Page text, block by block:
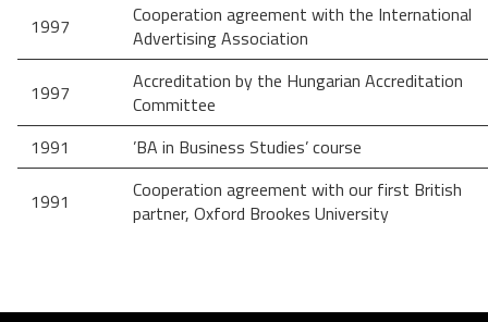
1997
Cooperation agreement with the International
Advertising Association
1997
Accreditation by the Hungarian Accreditation
Committee
1991
’BA in Business Studies’ course
1991
Cooperation agreement with our first British
partner, Oxford Brookes University